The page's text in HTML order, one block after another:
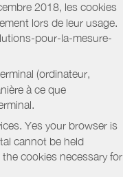
2018, les cookies
lors de leur usage.
pour-la-mesure-
(ordinateur,
à ce que
Yes your browser is
cannot be held
cookies necessary for